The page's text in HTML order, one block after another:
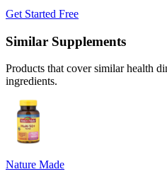
Get Started Free
Similar Supplements
Products that cover similar health
ingredients.
Nature Made